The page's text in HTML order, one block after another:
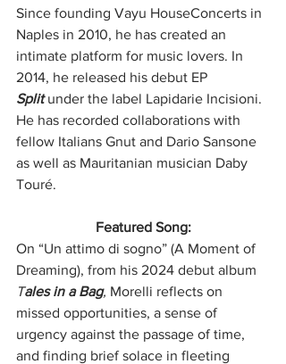
Since founding Vayu HouseConcerts in
Naples in 2010, he has created an
intimate platform for music lovers. In
2014, he released his debut EP
Split under the label Lapidarie Incisioni.
He has recorded collaborations with
fellow Italians Gnut and Dario Sansone
as well as Mauritanian musician Daby
Touré.
Featured Song:
On “Un attimo di sogno” (A Moment of
Dreaming), from his 2024 debut album
Tales in a Bag, Morelli reflects on
missed opportunities, a sense of
urgency against the passage of time,
and finding brief solace in fleeting